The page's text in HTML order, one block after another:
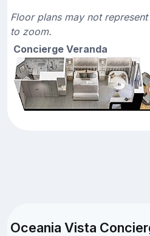
Floor plans may not
to zoom.
Concierge Veranda
Oceania Vista